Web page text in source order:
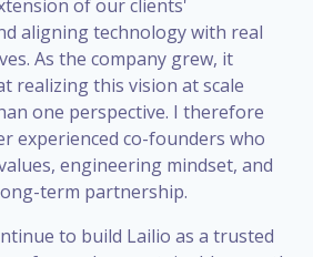
of our clients'
aligning technology with real
As the company grew, it
realizing this vision at scale
one perspective. I therefore
experienced co-founders who
engineering mindset, and
term partnership.
to build Lailio as a trusted